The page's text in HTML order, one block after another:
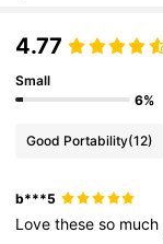
4.77
Small
6%
Good Portability(12)
b***5
Lovetheseso much